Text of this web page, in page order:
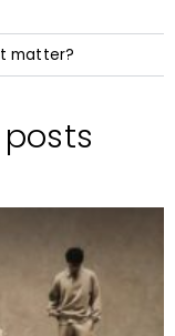
matter?